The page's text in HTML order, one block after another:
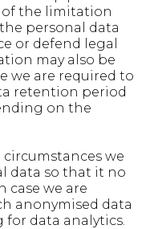
of the limitation
personal data
or defend legal
may also be
we are required to
retention period
on the
circumstances we
data so that it no
case we are
anonymised data
data analytics.